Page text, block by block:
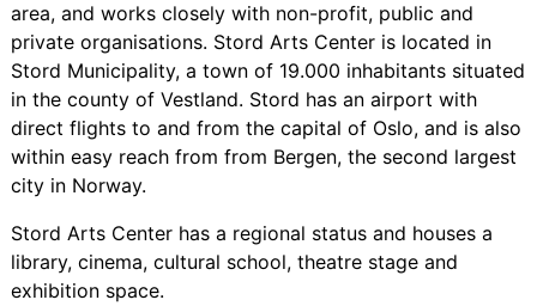
area, and works closely with non-profit, public and
private organisations. Stord Arts Center is located in
Stord Municipality, a town of 19.000 inhabitants situated
in the county of Vestland. Stord has an airport with
direct flights to and from the capital of Oslo, and is also
within easy reach from from Bergen, the second largest
city in Norway.
Stord Arts Center has a regional status and houses a
library, cinema, cultural school, theatre stage and
exhibition space.